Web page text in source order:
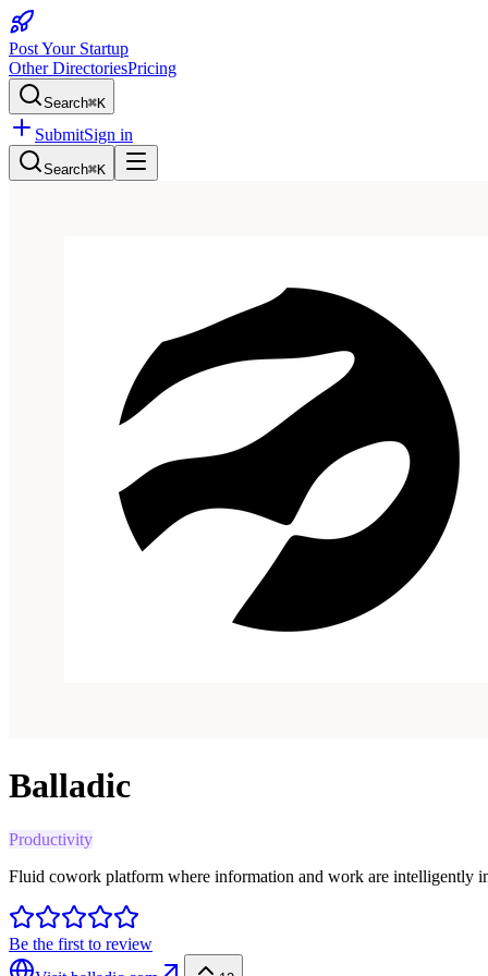
Post Your Startup
Other DirectoriesPricing
Search⌘K
SubmitSign in
Search⌘K
Balladic
Productivity
Fluid cowork platform where information and work are intelligently
Be the first to review